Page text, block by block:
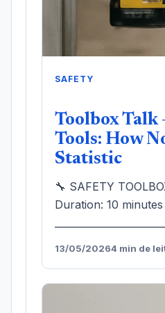
SAFETY
Toolbox Talk
Tools: How
Statistic
🔧 SAFETY
Duration: 10
13/05/20264 min de